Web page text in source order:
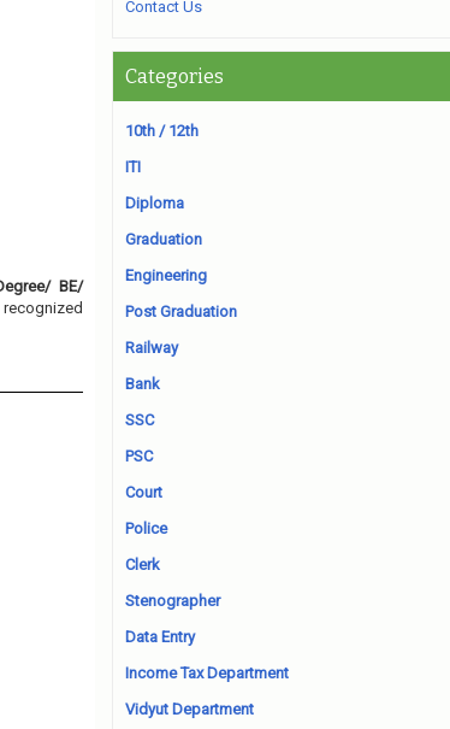
BE/
Contact Us
Categories
10th / 12th
ITI
Diploma
Graduation
Engineering
Post Graduation
Railway
Bank
SSC
PSC
Court
Police
Clerk
Stenographer
Data Entry
Income Tax Department
Vidyut Department